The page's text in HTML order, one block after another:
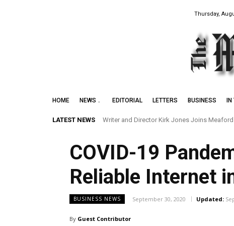
Thursday,
HOME NEWS EDITORIAL LETTERS BUSINESS
LATEST NEWS Writer and Director Kirk Jones Joins
Preserving the Legacy of the Early Black
COVID-19
Reliable Internet
BUSINESS NEWS September 30, 2020 Updated:
By Guest Contributor